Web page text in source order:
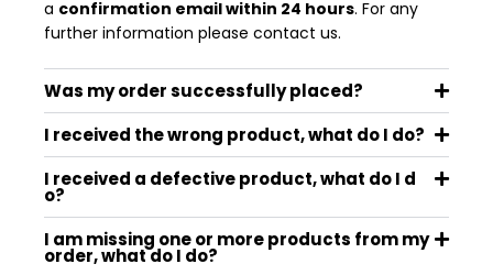
a confirmation email within 24 hours. For any
further information please contact us.
Was my order successfully placed?
I received the wrong product, what do I do?
I received a defective product, what do I d
o?
I am missing one or more products from my
order, what do I do?